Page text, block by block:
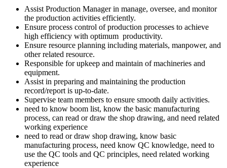
Assist Production Manager in manage, oversee, and monitor
the production activities efficiently.
Ensure process control of production processes to achieve
high efficiency with optimum productivity.
Ensure resource planning including materials, manpower, and
other related resource.
Responsible for upkeep and maintain of machineries and
equipment.
Assist in preparing and maintaining the production
record/report is up-to-date.
Supervise team members to ensure smooth daily activities.
need to know boom list, know the basic manufacturing
process, can read or draw the shop drawing, and need related
working experience
need to read or draw shop drawing, know basic
manufacturing process, need know QC knowledge, need to
use the QC tools and QC principles, need related working
experience